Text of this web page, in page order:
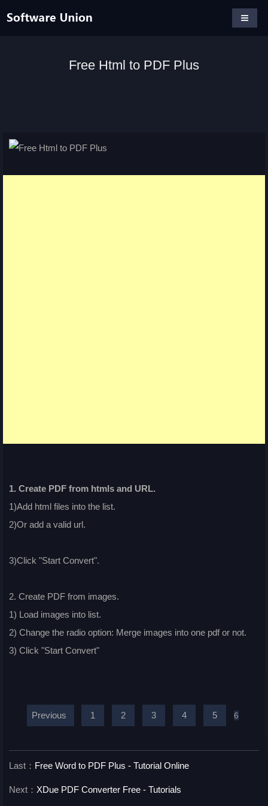
Free Html to PDF Plus
1. Create PDF from htmls and URL.
1)Add html files into the list.
2)Or add a valid url.
3)Click "Start Convert".
2. Create PDF from images.
1) Load images into list.
2) Change the radio option: Merge images into one pdf or not.
3) Click "Start Convert"
Previous 1 2 3 4 5 6
Last： Free Word to PDF Plus - Tutorial Online
Next： XDue PDF Converter Free - Tutorials